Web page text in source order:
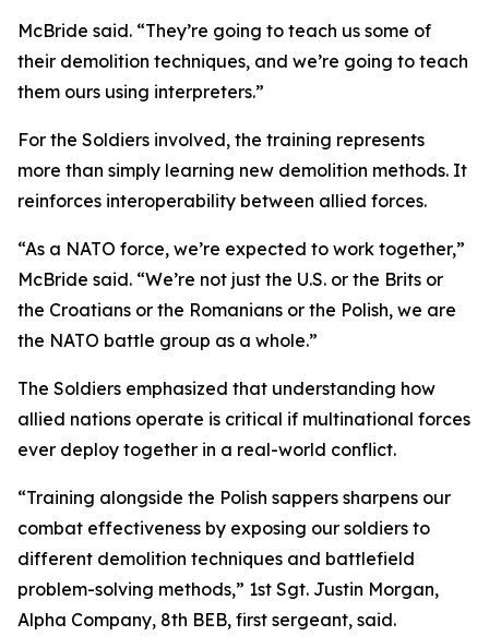
McBride said. “They’re going to teach us some of
their demolition techniques, and we’re going to teach
them ours using interpreters.”
For the Soldiers involved, the training represents
more than simply learning new demolition methods. It
reinforces interoperability between allied forces.
“As a NATO force, we’re expected to work together,”
McBride said. “We’re not just the U.S. or the Brits or
the Croatians or the Romanians or the Polish, we are
the NATO battle group as a whole.”
The Soldiers emphasized that understanding how
allied nations operate is critical if multinational forces
ever deploy together in a real-world conflict.
“Training alongside the Polish sappers sharpens our
combat effectiveness by exposing our soldiers to
different demolition techniques and battlefield
problem-solving methods,” 1st Sgt. Justin Morgan,
Alpha Company, 8th BEB, first sergeant, said.